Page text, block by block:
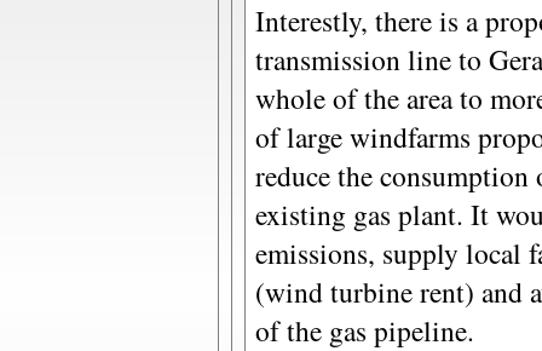
Interestly, there is a
transmission line to
whole of the area to
of large windfarms
reduce the
existing gas plant. It
emissions, supply local
(wind turbine rent) and
of the gas pipeline.